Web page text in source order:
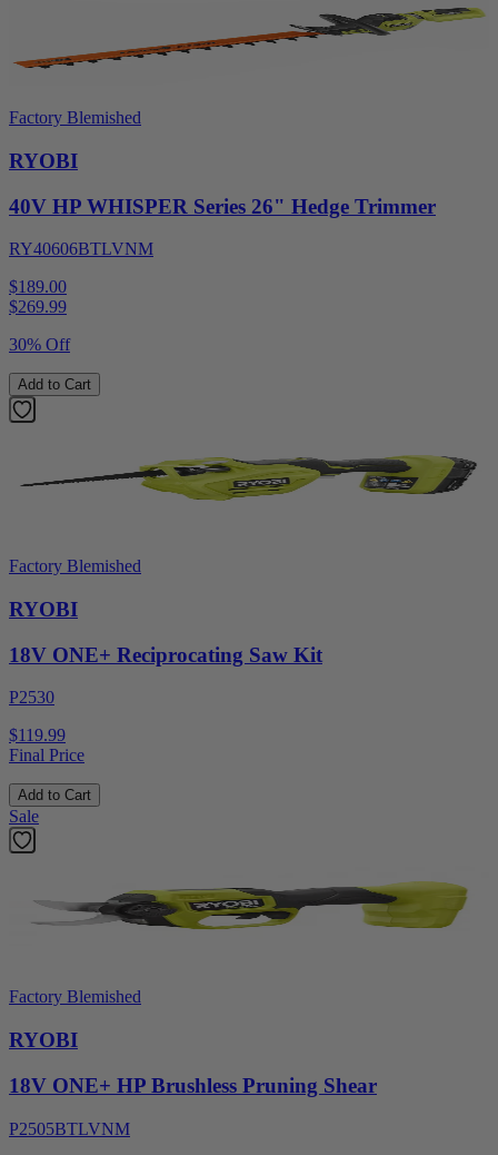
Factory Blemished
RYOBI
40V HP WHISPER Series 26" Hedge Trimmer
RY40606BTLVNM
$189.00
$269.99
30% Off
Add to Cart
Factory Blemished
RYOBI
18V ONE+ Reciprocating Saw Kit
P2530
$119.99
Final Price
Add to Cart
Sale
Factory Blemished
RYOBI
18V ONE+ HP Brushless Pruning Shear
P2505BTLVNM